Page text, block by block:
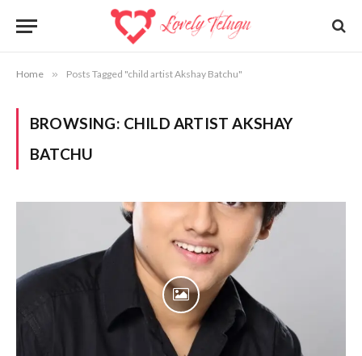
Home » Posts Tagged "child artist Akshay Batchu"
BROWSING: CHILD ARTIST AKSHAY
BATCHU